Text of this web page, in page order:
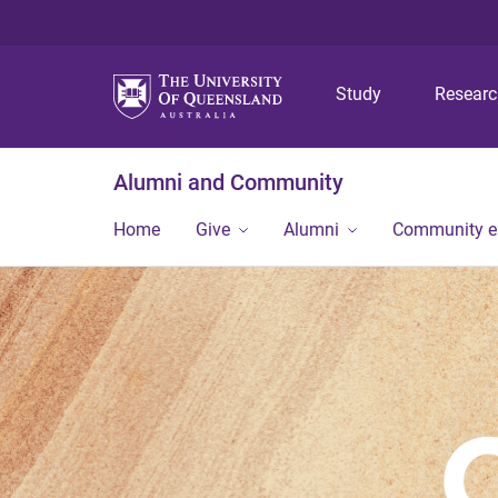
Study
Alumni and Community
Home Give Alumni Community